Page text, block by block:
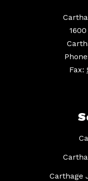
Fax:
Carthage